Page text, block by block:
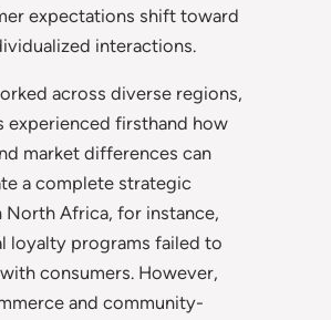
expectations shift toward
interactions.
across diverse regions,
experienced firsthand how
market differences can
a complete strategic
North Africa, for instance,
loyalty programs failed to
consumers. However,
and community-